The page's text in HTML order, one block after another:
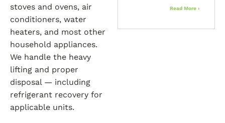
stoves and ovens, air
conditioners, water
heaters, and most other
household appliances.
We handle the heavy
lifting and proper
disposal — including
refrigerant recovery for
applicable units.
Read More »